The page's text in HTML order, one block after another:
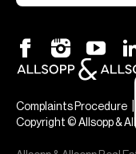
Complaints Procedure
Copyright © Allsopp &